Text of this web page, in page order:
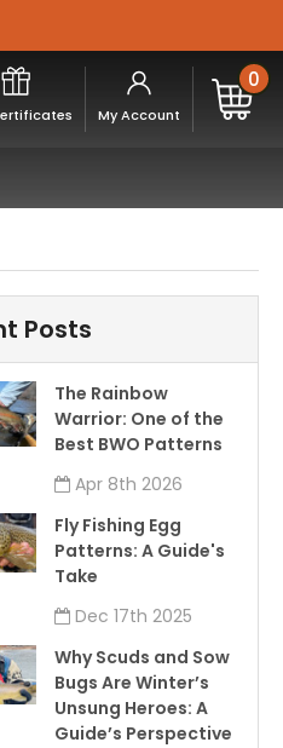
My Account
0
Posts
The Rainbow
Warrior: One of the
Best BWO Patterns
Apr 8th 2026
Fly Fishing Egg
Patterns: A Guide's
Take
Dec 17th 2025
Why Scuds and Sow
Bugs Are Winter’s
Unsung Heroes: A
Guide’s Perspective